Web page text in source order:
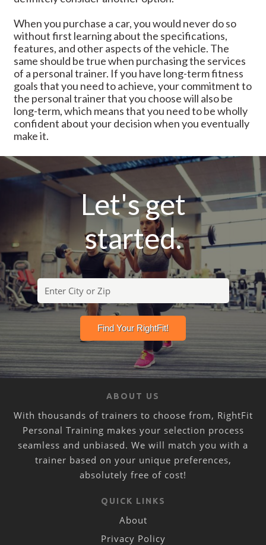
When you purchase a car, you would never do so
without first learning about the specifications,
features, and other aspects of the vehicle. The
same should be true when purchasing the services
of a personal trainer. If you have long-term fitness
goals that you need to achieve, your commitment to
the personal trainer that you choose will also be
long-term, which means that you need to be wholly
confident about your decision when you eventually
make it.
Let's get
started.
ABOUT US
With thousands of trainers to choose from, RightFit
Personal Training makes your selection process
seamless and unbiased. We will match you with a
trainer based on your unique preferences,
absolutely free of cost!
QUICK LINKS
About
Privacy Policy